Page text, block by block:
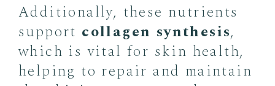
Additionally, these nutrients
support collagen synthesis,
which is vital for skin health,
helping to repair and maintain